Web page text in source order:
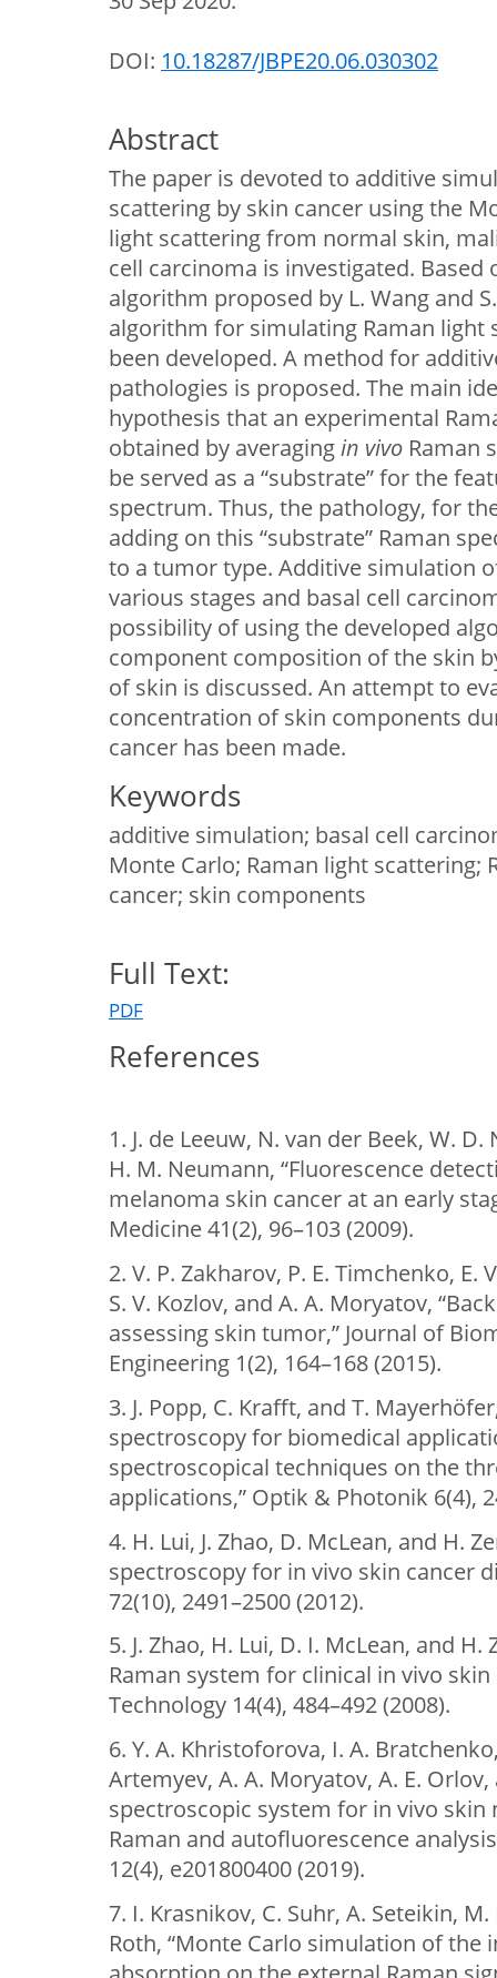
DOI: 10.18287/JBPE20.06.030302
Abstract
The paper is devoted to additive
scattering by skin cancer using the
light scattering from normal skin,
cell carcinoma is investigated.
algorithm proposed by L. Wang and
algorithm for simulating Raman light
been developed. A method for
pathologies is proposed. The main
hypothesis that an experimental
obtained by averagingin vivo Raman
be served as a “substrate” for the
spectrum. Thus, the pathology, for
adding on this “substrate” Raman
to a tumor type. Additive simulation
various stages and basal cell
possibility of using the developed
component composition of the skin
of skin is discussed. An attempt to
concentration of skin components
cancer has been made.
Keywords
additive simulation; basal cell
Monte Carlo; Raman light scattering;
cancer; skin components
Full Text:
PDF
References
1. J. de Leeuw, N. van der Beek, W.
H. M. Neumann, “Fluorescence
melanoma skin cancer at an early
Medicine 41(2), 96–103 (2009).
2. V. P. Zakharov, P. E. Timchenko, E.
S. V. Kozlov, and A. A. Moryatov,
assessing skin tumor,” Journal of
Engineering 1(2), 164–168 (2015).
3. J. Popp, C. Krafft, and T.
spectroscopy for biomedical
spectroscopical techniques on the
applications,” Optik & Photonik 6(4),
4. H. Lui, J. Zhao, D. McLean, and H.
spectroscopy for in vivo skin cancer
72(10), 2491–2500 (2012).
5. J. Zhao, H. Lui, D. I. McLean, and
Raman system for clinical in vivo skin
Technology 14(4), 484–492 (2008).
6. Y. A. Khristoforova, I. A.
Artemyev, A. A. Moryatov, A. E.
spectroscopic system for in vivo skin
Raman and autofluorescence
12(4), e201800400 (2019).
7. I. Krasnikov, C. Suhr, A. Seteikin,
Roth, “Monte Carlo simulation of